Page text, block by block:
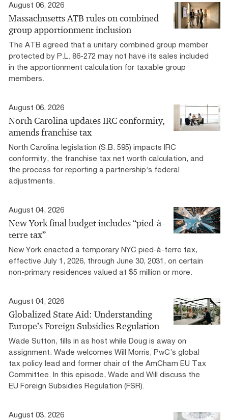
August 06, 2026
Massachusetts ATB rules on combined
group apportionment inclusion
The ATB agreed that a unitary combined group member
protected by P.L. 86-272 may not have its sales included
in the apportionment calculation for taxable group
members.
August 06, 2026
North Carolina updates IRC conformity,
amends franchise tax
North Carolina legislation (S.B. 595) impacts IRC
conformity, the franchise tax net worth calculation, and
the process for reporting a partnership’s federal
adjustments.
August 04, 2026
New York final budget includes “pied-à-
terre tax”
New York enacted a temporary NYC pied-à-terre tax,
effective July 1, 2026, through June 30, 2031, on certain
non-primary residences valued at $5 million or more.
August 04, 2026
Globalized State Aid: Understanding
Europe’s Foreign Subsidies Regulation
Wade Sutton, fills in as host while Doug is away on
assignment. Wade welcomes Will Morris, PwC’s global
tax policy lead and former chair of the AmCham EU Tax
Committee. In this episode, Wade and Will discuss the
EU Foreign Subsidies Regulation (FSR).
August 03, 2026